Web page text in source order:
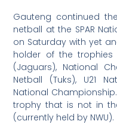
Gauteng continued
netball at the SPAR
on Saturday with yet
holder of the trophies
(Jaguars), National
Netball (Tuks), U21
National
trophy that is not in
(currently held by NWU).